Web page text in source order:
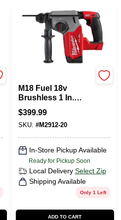
M18 Fuel 18v
Brushless 1 In.
Sds-plus Cordless
Rotary Hammer
Tool Only
$399.99
SKU: #M2912-20
In-Store Pickup Available
Ready for Pickup Soon
Local Delivery Select Zip
Shipping Available
Only 1 Left
ADD TO CART